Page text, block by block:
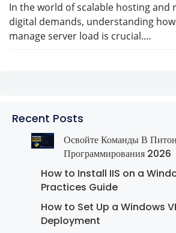
In the world of scalable hosting and
digital demands, understanding
manage server load is crucial.…
Recent Posts
Освойте Команды В
Программирования 2026
How to Install IIS on a
Practices Guide
How to Set Up a Windows
Deployment